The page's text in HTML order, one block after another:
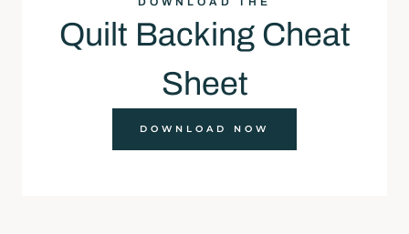
Quilt Backing Cheat
Sheet
DOWNLOAD NOW